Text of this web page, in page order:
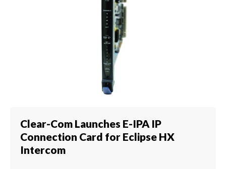
Clear-Com Launches E-IPA IP
Connection Card for Eclipse HX
Intercom